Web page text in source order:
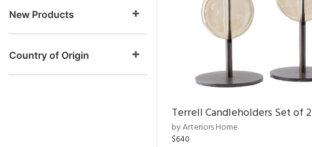
New Products
Country of Origin
Terrell Candleholders Set of 2
by Arteriors Home
$640